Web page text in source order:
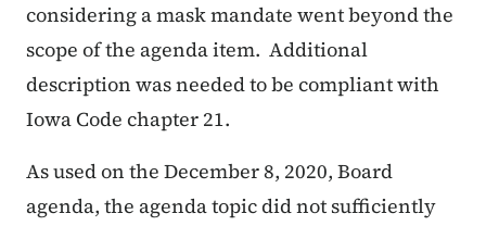
considering a mask mandate went beyond the
scope of the agenda item. Additional
description was needed to be compliant with
Iowa Code chapter 21.
As used on the December 8, 2020, Board
agenda, the agenda topic did not sufficiently